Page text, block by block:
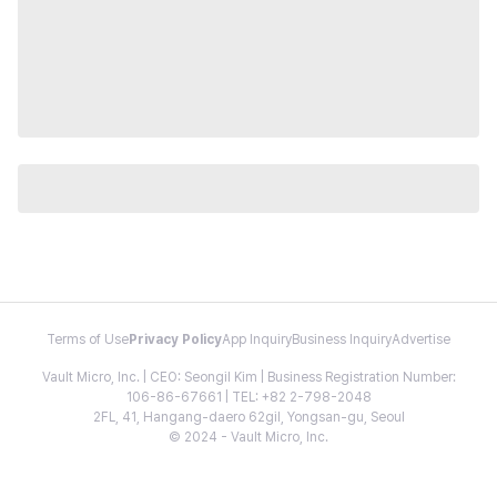
Terms of Use Privacy PolicyApp InquiryBusiness InquiryAdvertise
Vault Micro, Inc. | CEO: Seongil Kim | Business Registration Number:
106-86-67661 | TEL: +82 2-798-2048
2FL, 41, Hangang-daero 62gil, Yongsan-gu, Seoul
© 2024 - Vault Micro, Inc.